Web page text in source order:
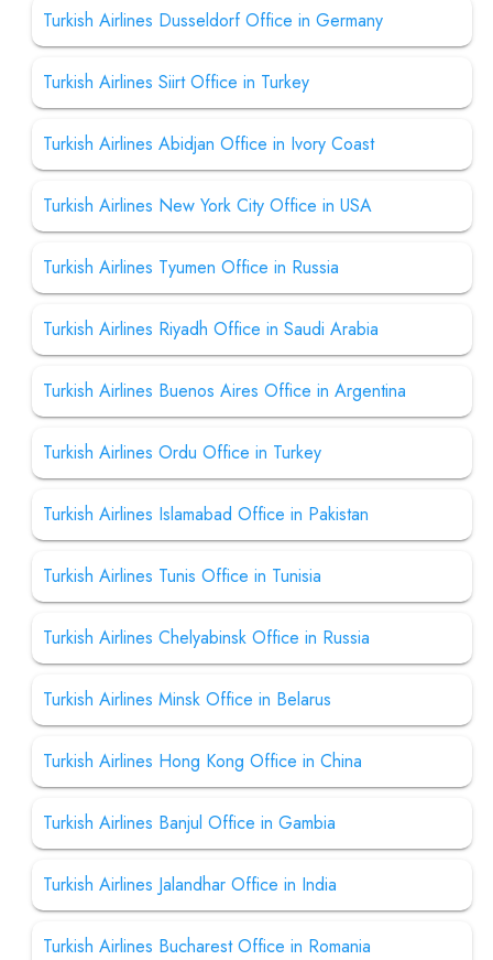
Turkish Airlines Dusseldorf Office in Germany
Turkish Airlines Siirt Office in Turkey
Turkish Airlines Abidjan Office in Ivory Coast
Turkish Airlines New York City Office in USA
Turkish Airlines Tyumen Office in Russia
Turkish Airlines Riyadh Office in Saudi Arabia
Turkish Airlines Buenos Aires Office in Argentina
Turkish Airlines Ordu Office in Turkey
Turkish Airlines Islamabad Office in Pakistan
Turkish Airlines Tunis Office in Tunisia
Turkish Airlines Chelyabinsk Office in Russia
Turkish Airlines Minsk Office in Belarus
Turkish Airlines Hong Kong Office in China
Turkish Airlines Banjul Office in Gambia
Turkish Airlines Jalandhar Office in India
Turkish Airlines Bucharest Office in Romania